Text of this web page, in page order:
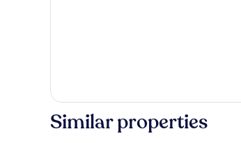
Similar properties